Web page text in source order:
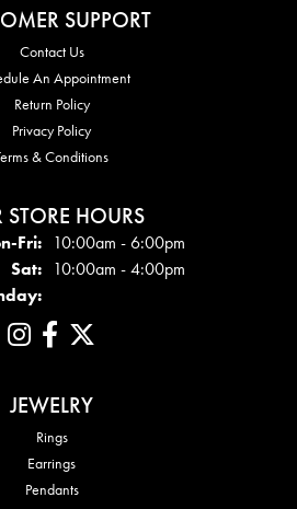
SUPPORT
Contact Us
An Appointment
Return Policy
Privacy Policy
& Conditions
STORE HOURS
Fri:Mon - Fri:
10:00am - 6:00pm
Sat: 10:00am - 4:00pm
JEWELRY
Rings
Earrings
Pendants